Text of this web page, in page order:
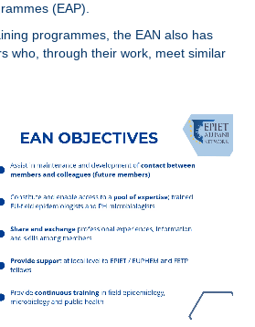
(EAP).
programmes, the EAN also has
who, through their work, meet similar